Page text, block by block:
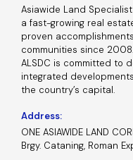
Asiawide Land
a fast-growing real
proven
communities since
ALSDC is committed to
integrated
the country’s capital.
Address:
ONE ASIAWIDE LAND
Brgy. Cataning, Roman